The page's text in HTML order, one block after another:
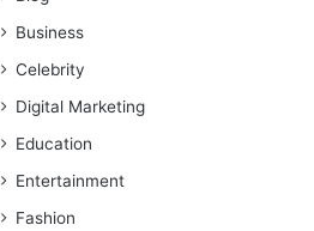
Business
Celebrity
Digital Marketing
Education
Entertainment
Fashion